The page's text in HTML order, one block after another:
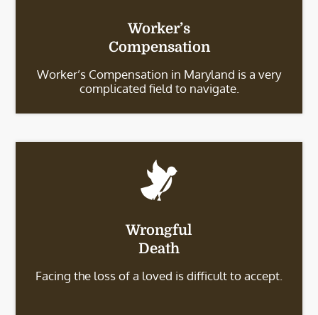
Worker’s
Compensation
Worker’s Compensation in Maryland is a very
complicated field to navigate.
Wrongful
Death
Facing the loss of a loved is difficult to accept.